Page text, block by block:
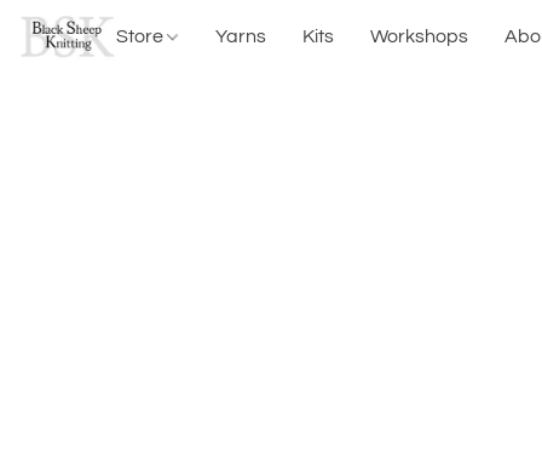
Store Yarns Kits Workshops